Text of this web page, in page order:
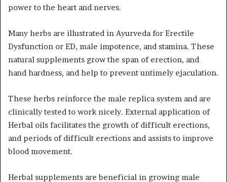
power to the heart and nerves.
Many herbs are illustrated in Ayurveda for Erectile
Dysfunction or ED, male impotence, and stamina. These
natural supplements grow the span of erection, and
hand hardness, and help to prevent untimely ejaculation.
These herbs reinforce the male replica system and are
clinically tested to work nicely. External application of
Herbal oils facilitates the growth of difficult erections,
and periods of difficult erections and assists to improve
blood movement.
Herbal supplements are beneficial in growing male